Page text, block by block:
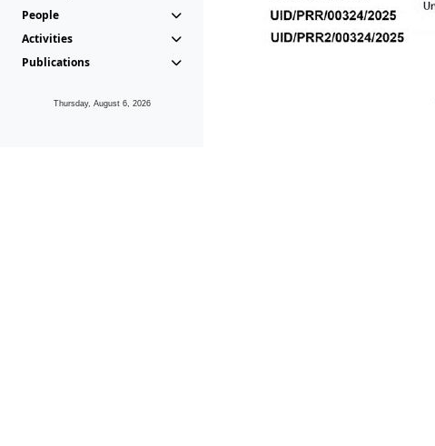
People
Activities
Publications
Thursday, August 6, 2026